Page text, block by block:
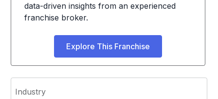
data-driven insights from an experienced
franchise broker.
Explore This Franchise
Industry